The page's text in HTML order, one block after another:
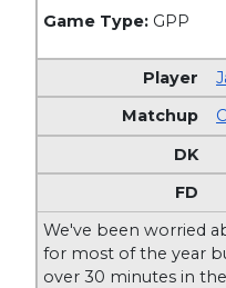
Game Type: GPP
We've been worried
for most of the year
over 30 minutes in